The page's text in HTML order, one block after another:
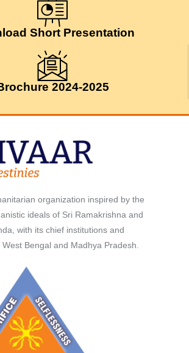
Short Presentation
2024-2025
organization inspired by the
ideals of Sri Ramakrishna and
with its chief institutions and
Bengal and Madhya Pradesh.